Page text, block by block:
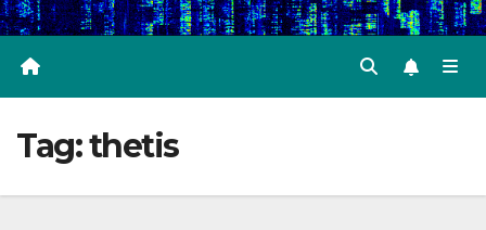
Tag:thetis